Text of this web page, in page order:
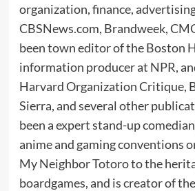
organization, finance,
CBSNews.com, Brandweek,
been town editor of the Boston
information producer at NPR,
Harvard Organization Critique,
Sierra, and several other
been a expert stand-up
anime and gaming conventions
My Neighbor Totoro to the
boardgames, and is creator of